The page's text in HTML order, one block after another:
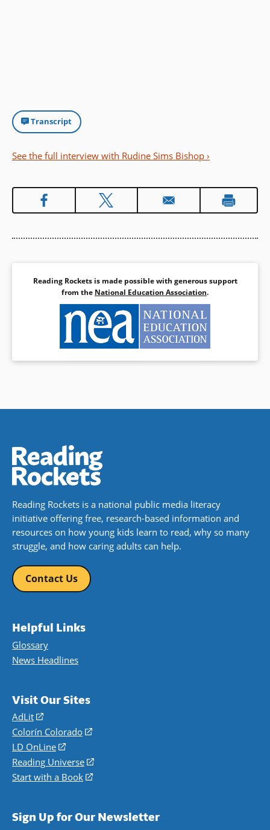
Transcript
See the full interview with Rudine Sims Bishop ›
Reading Rockets is made possible with generous support
from the National Education Association.
Reading Rockets is a national public media literacy
initiative offering free, research-based information and
resources on how young kids learn to read, why so many
struggle, and how caring adults can help.
Contact Us
Helpful Links
Glossary
News Headlines
Visit Our Sites
AdLit
(opens
in
a
new
window)
Colorín Colorado
(opens
a
new
LD OnLine
(opens
in
a
Reading Universe
(opens
window)
Start with a Book
(opens
new
Sign Up for Our Newsletter